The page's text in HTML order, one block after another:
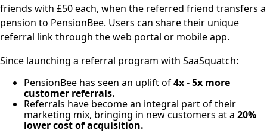
friends with £50 each, when the referred friend transfers a
pension to PensionBee. Users can share their unique
referral link through the web portal or mobile app.
Since launching a referral program with SaaSquatch:
PensionBee has seen an uplift of4x - 5x more
customer referrals.
Referrals have become an integral part of their
marketing mix, bringing in new customers at a 20%
lower cost of acquisition.